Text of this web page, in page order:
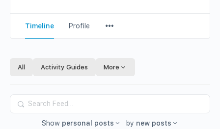
Timeline Profile
Items
All Activity Guides More
Search
Feed…
Show personal posts by new posts